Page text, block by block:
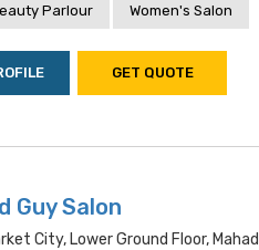
Parlour Women's Salon
GET QUOTE
Guy Salon
City, Lower Ground Floor,